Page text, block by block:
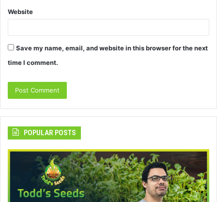
Website
Save my name, email, and website in this browser for the next
time I comment.
POPULAR POSTS